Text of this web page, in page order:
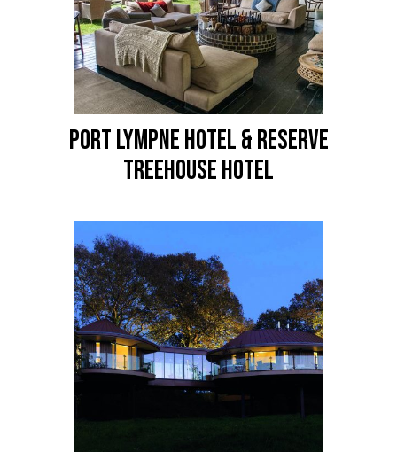
PORT LYMPNE HOTEL & RESERVE
Treehouse Hotel